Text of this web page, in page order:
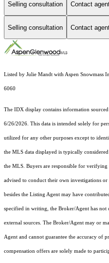
Selling consultation Contact
Selling consultation Contact
Listed by Julie Mandt with Aspen Snowmass
6060
The IDX display contains information
6/26/2026. This data is intended solely for
utilized for any other purposes except to
the MLS data displayed is typically
the MLS. Buyers are responsible for
advised to conduct their own investigations or
besides the Listing Agent may have
specified in writing, the Broker/Agent has
external sources. The Broker/Agent may or
Agent and cannot guarantee the accuracy of
compensation offers are solely made to